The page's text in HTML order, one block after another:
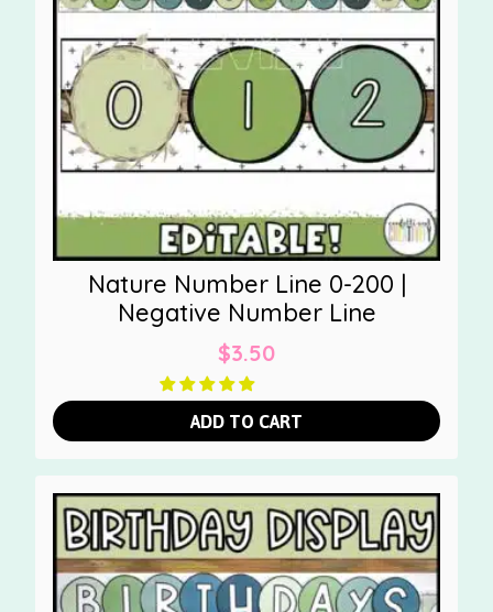
Nature Number Line 0-200 |
Negative Number Line
$3.50
ADD TO CART